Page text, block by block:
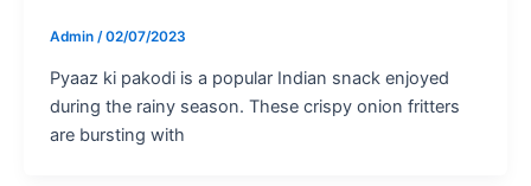
Admin /02/07/2023
Pyaaz ki pakodi is a popular Indian snack enjoyed
during the rainy season. These crispy onion fritters
are bursting with